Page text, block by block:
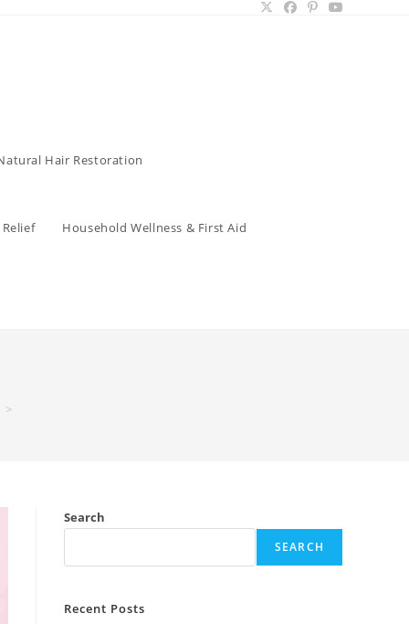
Hair Restoration
Household Wellness & First Aid
>
Search
SEARCH
Recent Posts